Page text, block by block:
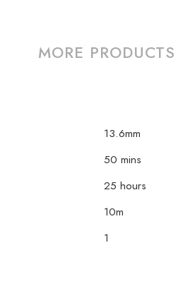
MORE PRODUCTS
13.6mm
50 mins
25 hours
10m
1